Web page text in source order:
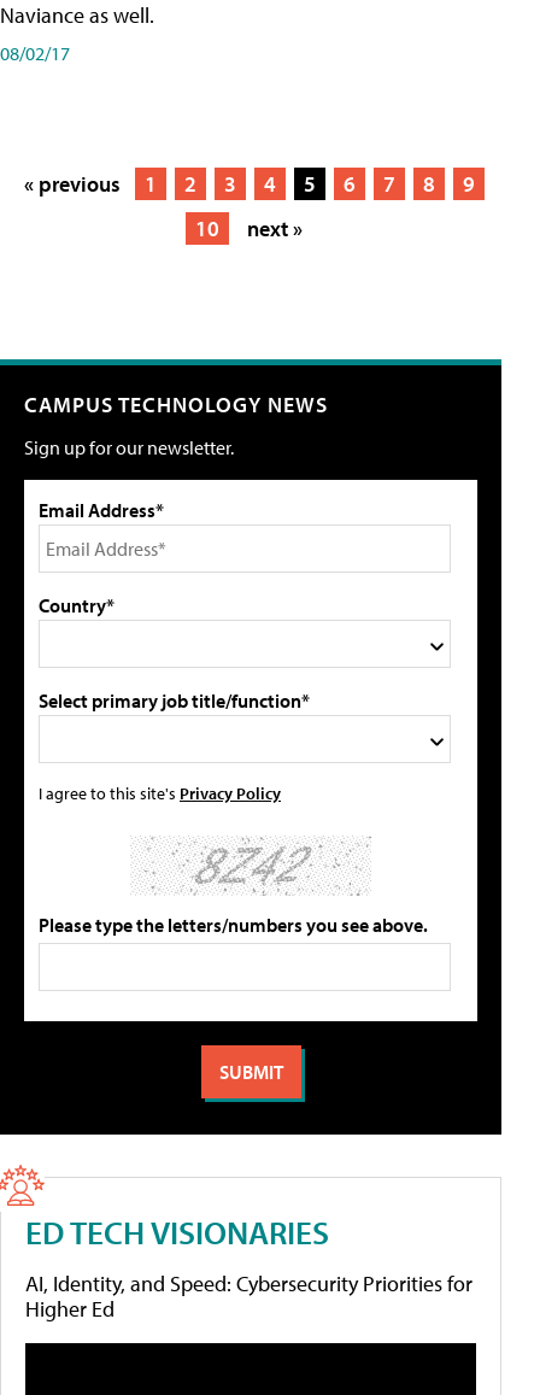
Naviance as well.
08/02/17
« previous 1 2 3 4 5 6 7 8
9
10
next »
CAMPUS TECHNOLOGY NEWS
Sign up for our newsletter.
Email Address*
Country*
Select primary job title/function*
I agree to this site's Privacy Policy
Please type the letters/numbers you see above.
ED TECH VISIONARIES
AI, Identity, and Speed: Cybersecurity Priorities for
Higher Ed